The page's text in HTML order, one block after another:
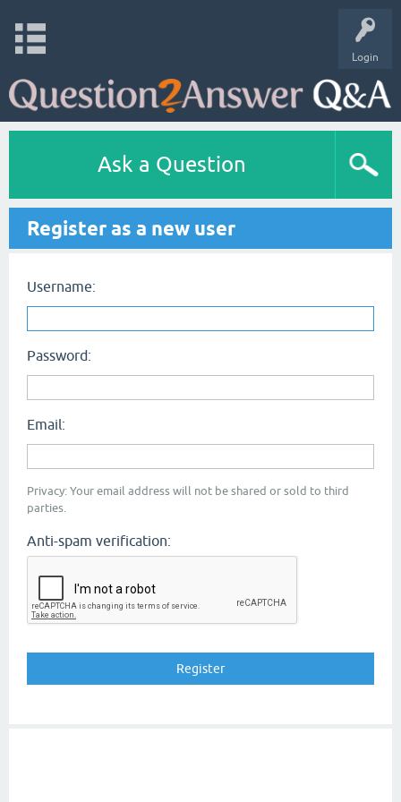
Login
Ask a Question
Register as a new user
Username:
Password:
Email:
Privacy: Your email address will not be shared or sold to third
parties.
Anti-spam verification: